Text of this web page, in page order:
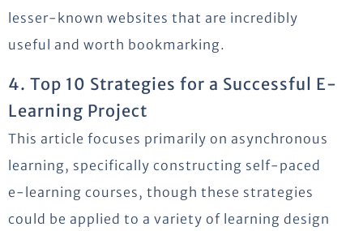
lesser-known websites that are incredibly
useful and worth bookmarking.
4. Top 10 Strategies for a Successful E-
Learning Project
This article focuses primarily on asynchronous
learning, specifically constructing self-paced
e-learning courses, though these strategies
could be applied to a variety of learning design